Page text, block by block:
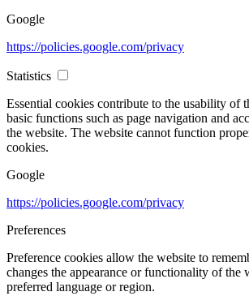
Google
https://policies.google.com/privacy
Statistics
Essential cookies contribute to the usability of
basic functions such as page navigation and
the website. The website cannot function
cookies.
Google
https://policies.google.com/privacy
Preferences
Preference cookies allow the website to
changes the appearance or functionality of the
preferred language or region.